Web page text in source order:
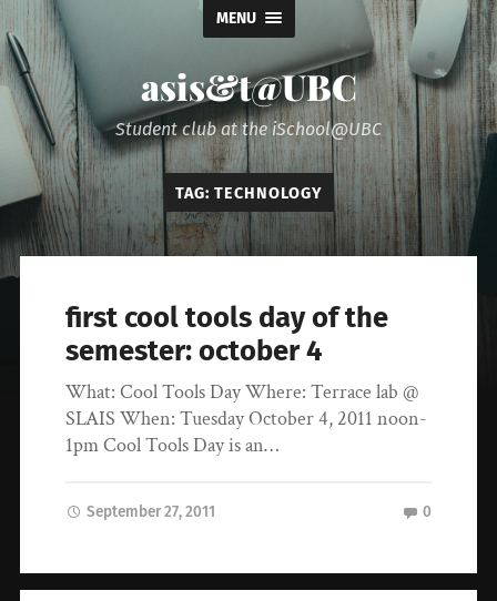
MENU
asis&t@UBC
Student club at the iSchool@UBC
TAG: TECHNOLOGY
first cool tools day of the
semester: october 4
What: Cool Tools Day Where: Terrace lab @
SLAIS When: Tuesday October 4, 2011 noon-
1pm Cool Tools Day is an…
September 27, 2011 0